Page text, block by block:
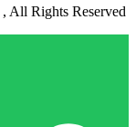
, All Rights Reserved